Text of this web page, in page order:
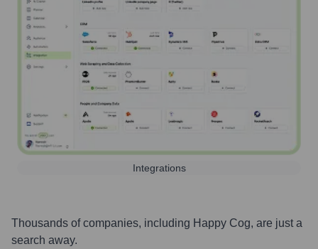
Integrations
Thousands of companies, including Happy Cog, are just a
search away.